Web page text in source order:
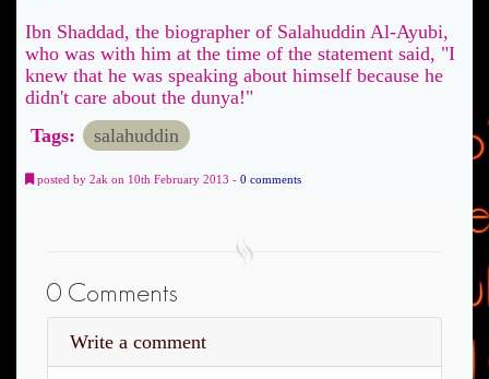
Ibn Shaddad, the biographer of Salahuddin Al-Ayubi,
who was with him at the time of the statement said, "I
knew that he was speaking about himself because he
didn't care about the dunya!"
Tags:
salahuddin
posted by 2ak on 10th February 2013 - 0 comments
0 Comments
Write a comment